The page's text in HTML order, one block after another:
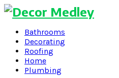
Bathrooms
Decorating
Roofing
Home
Plumbing